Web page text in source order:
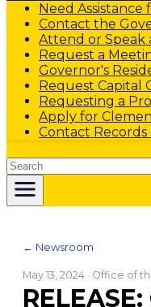
Need
Contact the
Attend or Speak
Request a
Governor's
Request Capital
Requesting a
Apply for
Contact Records
Search
← Newsroom
May 13, 2024 · Office of